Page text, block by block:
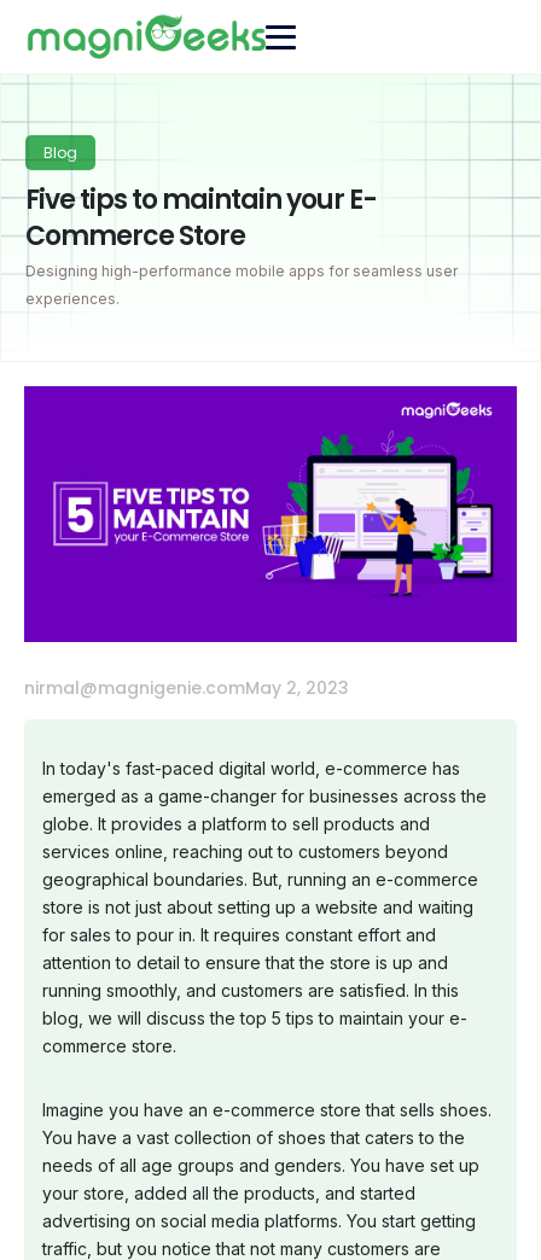
Blog
Five tips to maintain your E-
Commerce Store
Designing high-performance mobile apps for seamless user
experiences.
nirmal@magnigenie.comMay 2, 2023
In today's fast-paced digital world, e-commerce has
emerged as a game-changer for businesses across the
globe. It provides a platform to sell products and
services online, reaching out to customers beyond
geographical boundaries. But, running an e-commerce
store is not just about setting up a website and waiting
for sales to pour in. It requires constant effort and
attention to detail to ensure that the store is up and
running smoothly, and customers are satisfied. In this
blog, we will discuss the top 5 tips to maintain your e-
commerce store.
Imagine you have an e-commerce store that sells shoes.
You have a vast collection of shoes that caters to the
needs of all age groups and genders. You have set up
your store, added all the products, and started
advertising on social media platforms. You start getting
traffic, but you notice that not many customers are